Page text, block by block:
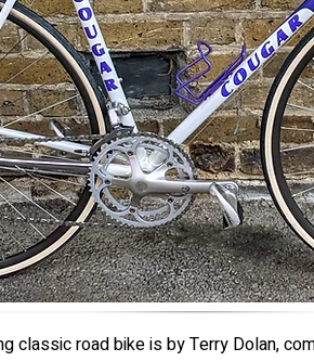
classic road bike is by Terry Dolan,